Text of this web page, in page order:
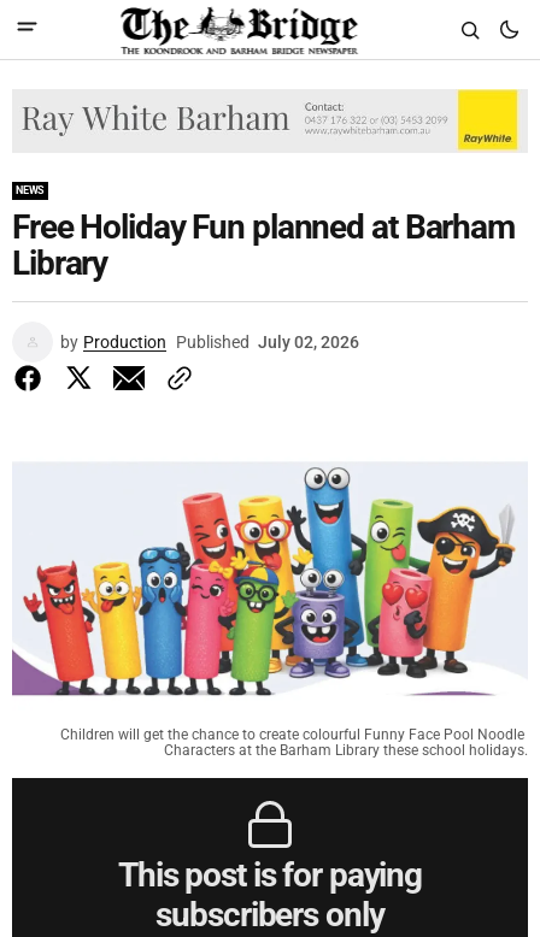
NEWS
Free Holiday Fun planned at Barham
Library
by Production Published July 02, 2026
Children will get the chance to create colourful Funny Face Pool Noodle
Characters at the Barham Library these school holidays.
This post is for paying
subscribers only